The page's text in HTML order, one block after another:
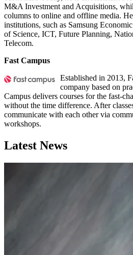
M&A Investment and Acquisitions,
columns to online and offline media.
institutions, such as Samsung
of Science, ICT, Future Planning,
Telecom.
Fast Campus
Established in 2013,
company based on
Campus delivers courses for the fast-
without the time difference. After
communicate with each other via
workshops.
Latest News